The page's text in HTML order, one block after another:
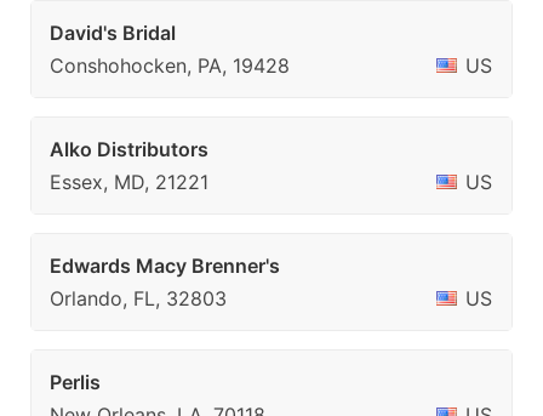
David's Bridal
Conshohocken, PA, 19428
US
Alko Distributors
Essex, MD, 21221
US
Edwards Macy Brenner's
Orlando, FL, 32803
US
Perlis